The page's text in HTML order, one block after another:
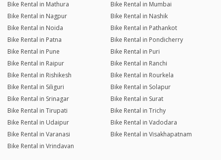
Bike Rental in Mathura
Bike Rental in Mumbai
Bike Rental in Nagpur
Bike Rental in Nashik
Bike Rental in Noida
Bike Rental in Pathankot
Bike Rental in Patna
Bike Rental in Pondicherry
Bike Rental in Pune
Bike Rental in Puri
Bike Rental in Raipur
Bike Rental in Ranchi
Bike Rental in Rishikesh
Bike Rental in Rourkela
Bike Rental in Siliguri
Bike Rental in Solapur
Bike Rental in Srinagar
Bike Rental in Surat
Bike Rental in Tirupati
Bike Rental in Trichy
Bike Rental in Udaipur
Bike Rental in Vadodara
Bike Rental in Varanasi
Bike Rental in Visakhapatnam
Bike Rental in Vrindavan